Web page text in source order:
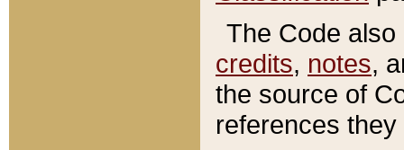
The Code
credits, notes,
the source of
references